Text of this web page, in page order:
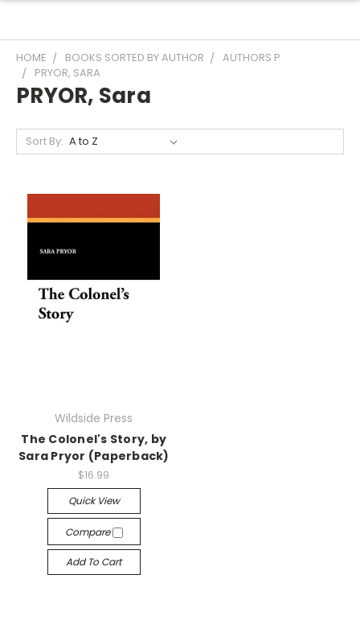
HOME BOOKS SORTED BY AUTHOR
AUTHORS P
PRYOR, SARA
PRYOR, Sara
Sort By:
Wildside Press
The Colonel's Story, by
Sara Pryor (Paperback)
$16.99
Quick View
Compare
Add To Cart